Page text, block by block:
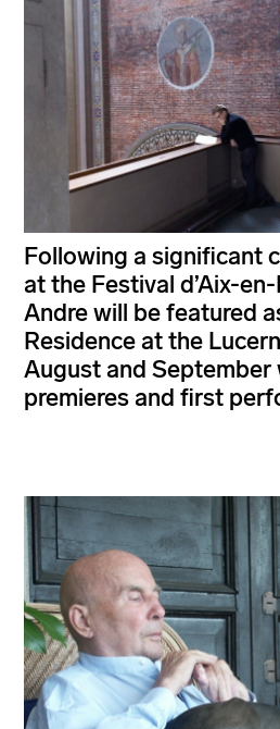
Following a significant
at the Festival d’Aix-
Andre will be featured
Residence at the
August and
premieres and first